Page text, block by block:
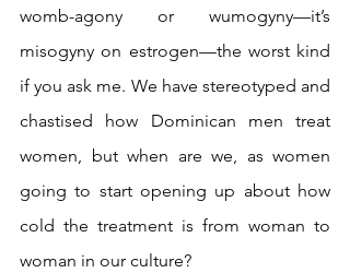
womb-agony or wumogyny—it’s
misogyny on estrogen—the worst kind
if you ask me. We have stereotyped and
chastised how Dominican men treat
women, but when are we, as women
going to start opening up about how
cold the treatment is from woman to
woman in our culture?